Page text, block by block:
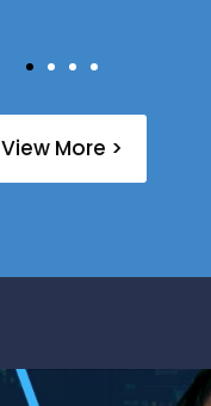
View More >